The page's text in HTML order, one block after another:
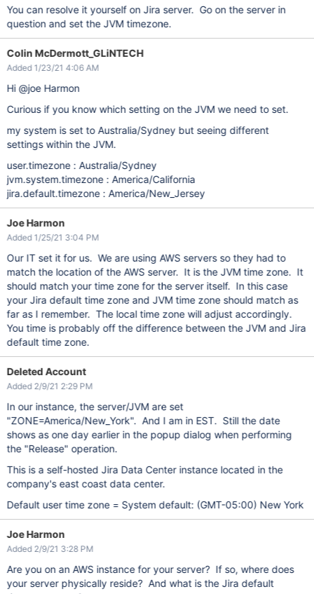
You can resolve it yourself on Jira server. Go on the server in
question and set the JVM timezone.
Colin McDermott_GLiNTECH
Added 1/23/21 4:06 AM
Hi @joe Harmon
Curious if you know which setting on the JVM we need to set.
my system is set to Australia/Sydney but seeing different
settings within the JVM.
user.timezone : Australia/Sydney
jvm.system.timezone : America/California
jira.default.timezone : America/New_Jersey
Joe Harmon
Added 1/25/21 3:04 PM
Our IT set it for us. We are using AWS servers so they had to
match the location of the AWS server. It is the JVM time zone. It
should match your time zone for the server itself. In this case
your Jira default time zone and JVM time zone should match as
far as I remember. The local time zone will adjust accordingly.
You time is probably off the difference between the JVM and Jira
default time zone.
Deleted Account
Added 2/9/21 2:29 PM
In our instance, the server/JVM are set
"ZONE=America/New_York". And I am in EST. Still the date
shows as one day earlier in the popup dialog when performing
the "Release" operation.
This is a self-hosted Jira Data Center instance located in the
company's east coast data center.
Default user time zone = System default: (GMT-05:00) New York
Joe Harmon
Added 2/9/21 3:28 PM
Are you on an AWS instance for your server? If so, where does
your server physically reside? And what is the Jira default